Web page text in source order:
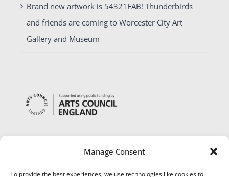
Manage Consent
To provide the best experiences, we use technologies like cookies to
Brand new artwork is 54321FAB! Thunderbirds
and friends are coming to Worcester City Art
Gallery and Museum